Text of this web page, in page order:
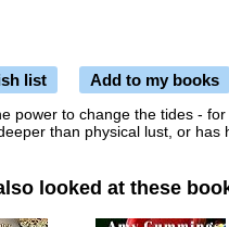
list Add to my books
power to change the tides -
than physical lust, or
looked at these